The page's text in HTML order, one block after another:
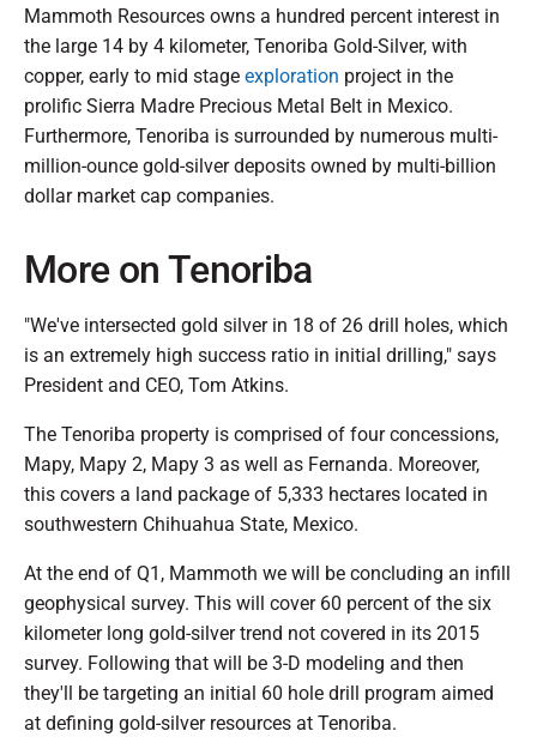
Mammoth Resources owns a hundred percent interest in
the large 14 by 4 kilometer, Tenoriba Gold-Silver, with
copper, early to mid stage exploration project in the
prolific Sierra Madre Precious Metal Belt in Mexico.
Furthermore, Tenoriba is surrounded by numerous multi-
million-ounce gold-silver deposits owned by multi-billion
dollar market cap companies.
More on Tenoriba
"We've intersected gold silver in 18 of 26 drill holes, which
is an extremely high success ratio in initial drilling," says
President and CEO, Tom Atkins.
The Tenoriba property is comprised of four concessions,
Mapy, Mapy 2, Mapy 3 as well as Fernanda. Moreover,
this covers a land package of 5,333 hectares located in
southwestern Chihuahua State, Mexico.
At the end of Q1, Mammoth we will be concluding an infill
geophysical survey. This will cover 60 percent of the six
kilometer long gold-silver trend not covered in its 2015
survey. Following that will be 3-D modeling and then
they'll be targeting an initial 60 hole drill program aimed
at defining gold-silver resources at Tenoriba.